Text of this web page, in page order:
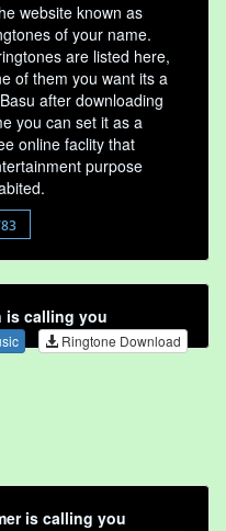
website known as
of your name.
are listed here,
of them you want its a
after downloading
you can set it as a
online faclity that
purpose
is calling you
Ringtone Download
is calling you